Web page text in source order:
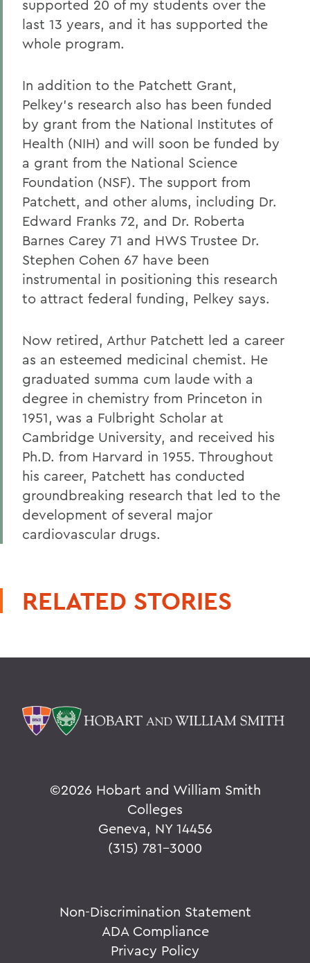
supported 20 of my students over the
last 13 years, and it has supported the
whole program.
In addition to the Patchett Grant,
Pelkey's research also has been funded
by grant from the National Institutes of
Health (NIH) and will soon be funded by
a grant from the National Science
Foundation (NSF). The support from
Patchett, and other alums, including Dr.
Edward Franks 72, and Dr. Roberta
Barnes Carey 71 and HWS Trustee Dr.
Stephen Cohen 67 have been
instrumental in positioning this research
to attract federal funding, Pelkey says.
Now retired, Arthur Patchett led a career
as an esteemed medicinal chemist. He
graduated summa cum laude with a
degree in chemistry from Princeton in
1951, was a Fulbright Scholar at
Cambridge University, and received his
Ph.D. from Harvard in 1955. Throughout
his career, Patchett has conducted
groundbreaking research that led to the
development of several major
cardiovascular drugs.
RELATED STORIES
©2026 Hobart and William Smith
Colleges
Geneva, NY 14456
(315) 781-3000
Non-Discrimination Statement
ADA Compliance
Privacy Policy